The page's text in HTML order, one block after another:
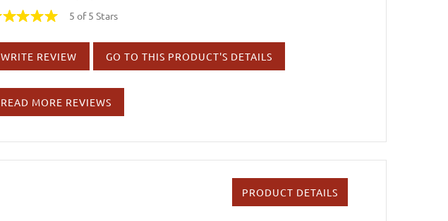
5 of 5 Stars
WRITE REVIEW GO TO THIS PRODUCT'S DETAILS
READ MORE REVIEWS
PRODUCT DETAILS